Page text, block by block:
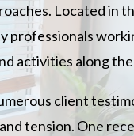
Located in
professionals
activities along the
client
tension. One